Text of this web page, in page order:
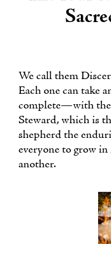
We call them
Each one can take
complete—with the
Steward, which is
shepherd the
everyone to grow
another.